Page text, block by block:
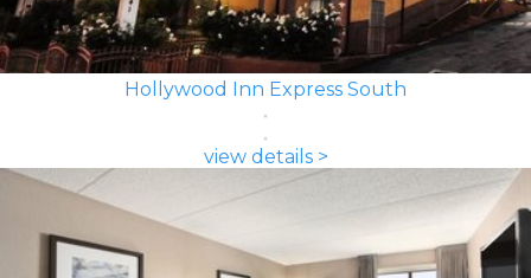
Hollywood Inn Express South
view details >